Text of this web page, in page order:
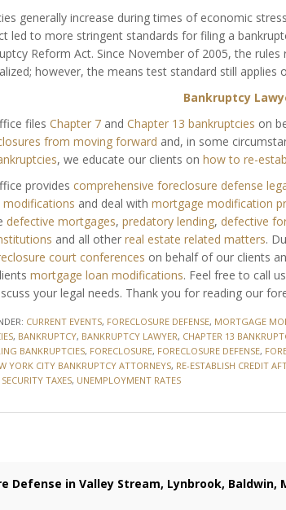
generally increase during times of economic
led to more stringent standards for filing a
Reform Act. Since November of 2005, the rules
however, the means test standard still applies
Bankruptcy
files Chapter 7and Chapter 13 bankruptcies on
from moving forward and, in some
, we educate our clients on how to re-
provides comprehensive foreclosure defense
and deal with mortgage modification
defective mortgages, predatory lending, defective
and all other real estate related matters.
court conferences on behalf of our clients
mortgage loan modifications. Feel free to call
your legal needs. Thank you for reading our
CURRENT EVENTS, FORECLOSURE DEFENSE, MORTGAGE
, BANKRUPTCY, BANKRUPTCY LAWYER, CHAPTER 13
BANKRUPTCIES, FORECLOSURE, FORECLOSURE DEFENSE,
YORK CITY BANKRUPTCY ATTORNEYS, RE-ESTABLISH CREDIT
TAXES, UNEMPLOYMENT RATES
Defense in Valley Stream, Lynbrook,